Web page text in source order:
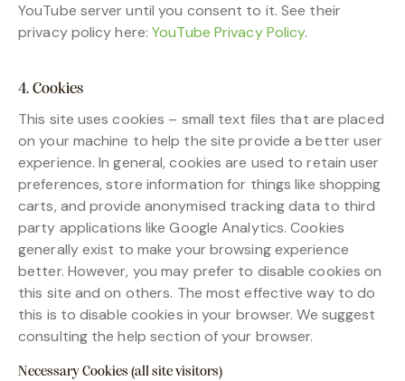
YouTube server until you consent to it. See their
privacy policy here:YouTube Privacy Policy.
4. Cookies
This site uses cookies – small text files that are placed
on your machine to help the site provide a better user
experience. In general, cookies are used to retain user
preferences, store information for things like shopping
carts, and provide anonymised tracking data to third
party applications like Google Analytics. Cookies
generally exist to make your browsing experience
better. However, you may prefer to disable cookies on
this site and on others. The most effective way to do
this is to disable cookies in your browser. We suggest
consulting the help section of your browser.
Necessary Cookies (all site visitors)